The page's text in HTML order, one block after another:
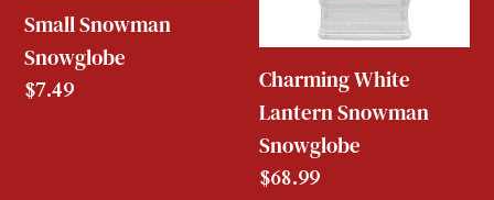
Small Snowman
Snowglobe
Regular
$7.49
Charming White
Lantern Snowman
Snowglobe
Regular
$68.99